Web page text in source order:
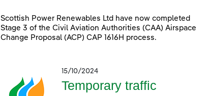
Scottish Power Renewables Ltd have now completed
Stage 3 of the Civil Aviation Authorities (CAA) Airspace
Change Proposal (ACP) CAP 1616H process.
15/10/2024
Temporary traffic